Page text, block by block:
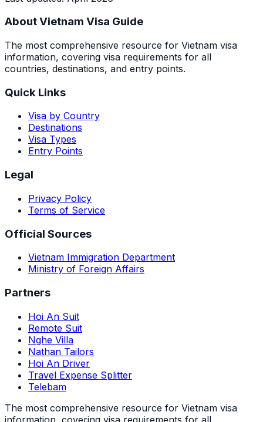
About Vietnam Visa Guide
The most comprehensive resource for Vietnam visa
information, covering visa requirements for all
countries, destinations, and entry points.
Quick Links
Visa by Country
Destinations
Visa Types
Entry Points
Legal
Privacy Policy
Terms of Service
Official Sources
Vietnam Immigration Department
Ministry of Foreign Affairs
Partners
Hoi An Suit
Remote Suit
Nghe Villa
Nathan Tailors
Hoi An Driver
Travel Expense Splitter
Telebam
The most comprehensive resource for Vietnam visa
information, covering visa requirements for all